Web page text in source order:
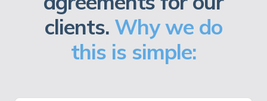
clients. Why we do
this is simple: